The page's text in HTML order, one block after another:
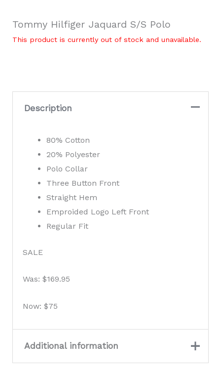
Tommy Hilfiger Jaquard S/S Polo
This product is currently out of stock and unavailable.
Description
80% Cotton
20% Polyester
Polo Collar
Three Button Front
Straight Hem
Emproided Logo Left Front
Regular Fit
SALE
Was: $169.95
Now: $75
Additional information